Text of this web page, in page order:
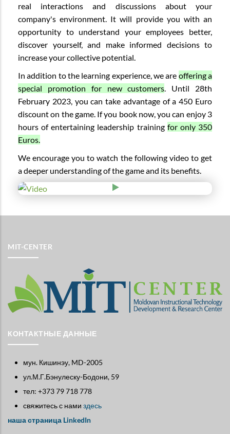
real interactions and discussions about your
company's environment. It will provide you with an
opportunity to understand your employees better,
discover yourself, and make informed decisions to
increase your collective potential.
In addition to the learning experience, we are offering a
special promotion for new customers . Until 28th
February 2023, you can take advantage of a 450 Euro
discount on the game. If you book now, you can enjoy 3
hours of entertaining leadership training for only 350
Euros.
We encourage you to watch the following video to get
a deeper understanding of the game and its benefits.
MIT-CENTER
КОНТАКТНЫЕ ДАННЫЕ
мун. Кишинэу, MD-2005
ул.М.Г.Бэнулеску-Бодони, 59
тел: +373 79 718 778
свяжитесь с нами здесь
наша страница LinkedIn